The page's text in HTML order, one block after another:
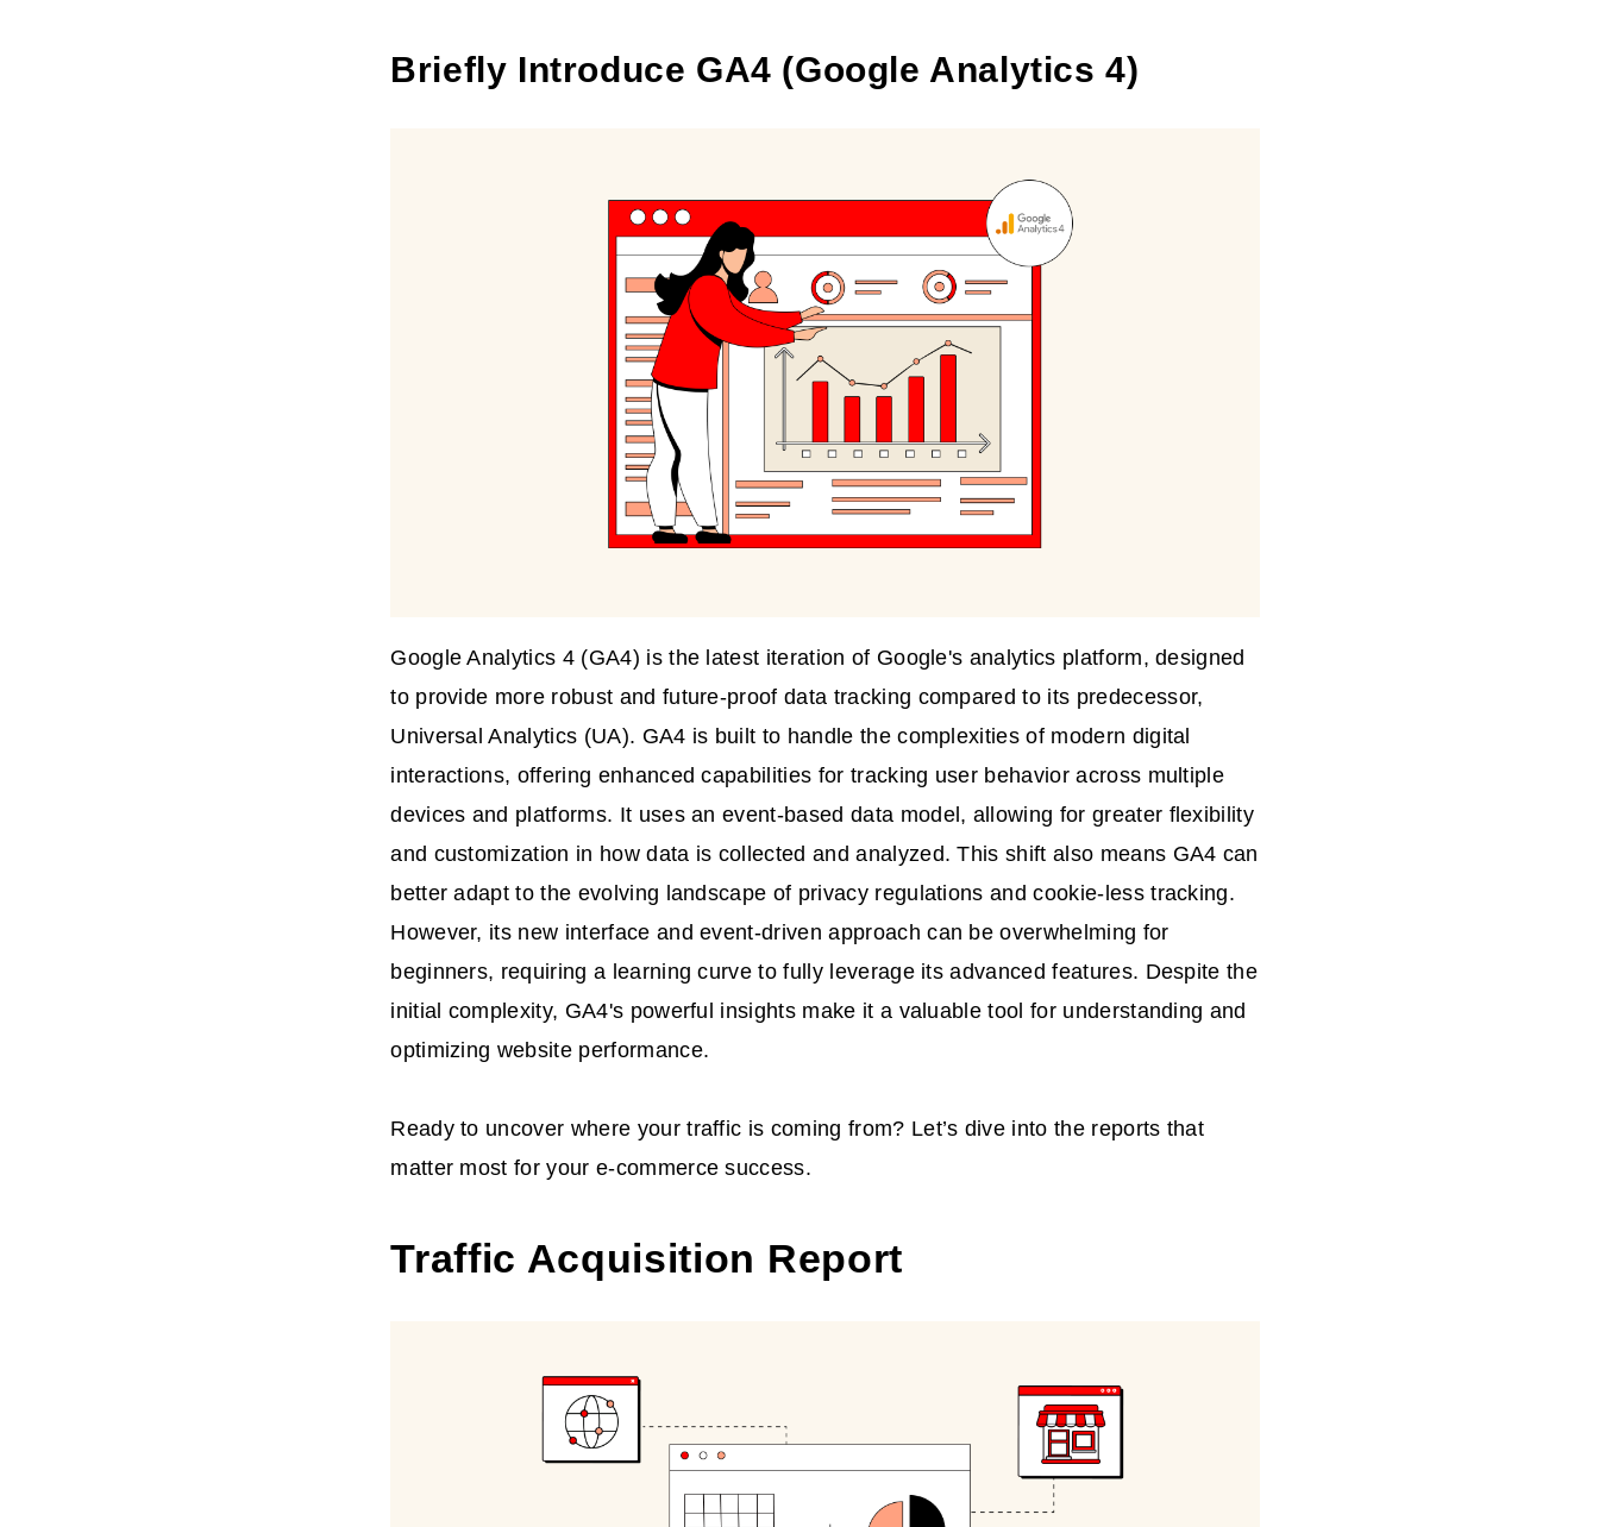
Briefly Introduce GA4 (Google Analytics 4)
Google Analytics 4 (GA4) is the latest iteration of Google's analytics platform, designed
to provide more robust and future-proof data tracking compared to its predecessor,
Universal Analytics (UA). GA4 is built to handle the complexities of modern digital
interactions, offering enhanced capabilities for tracking user behavior across multiple
devices and platforms. It uses an event-based data model, allowing for greater flexibility
and customization in how data is collected and analyzed. This shift also means GA4 can
better adapt to the evolving landscape of privacy regulations and cookie-less tracking.
However, its new interface and event-driven approach can be overwhelming for
beginners, requiring a learning curve to fully leverage its advanced features. Despite the
initial complexity, GA4's powerful insights make it a valuable tool for understanding and
optimizing website performance.
Ready to uncover where your traffic is coming from? Let’s dive into the reports that
matter most for your e-commerce success.
Traffic Acquisition Report